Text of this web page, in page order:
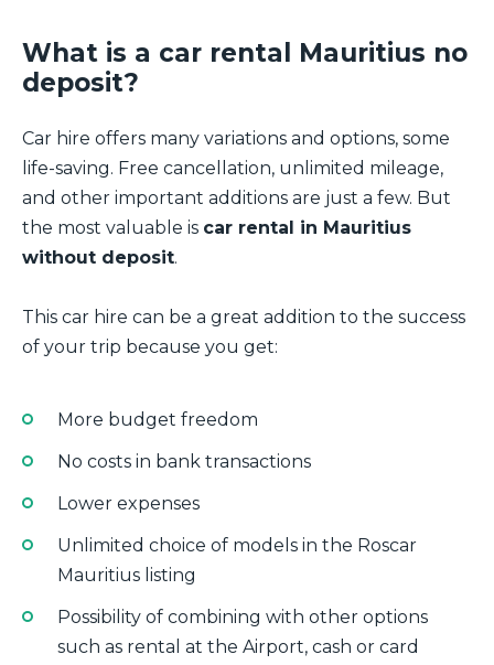
What is a car rental Mauritius no
deposit?
Car hire offers many variations and options, some
life-saving. Free cancellation, unlimited mileage,
and other important additions are just a few. But
the most valuable is car rental in Mauritius
without deposit.
This car hire can be a great addition to the success
of your trip because you get:
More budget freedom
No costs in bank transactions
Lower expenses
Unlimited choice of models in the Roscar
Mauritius listing
Possibility of combining with other options
such as rental at the Airport, cash or card